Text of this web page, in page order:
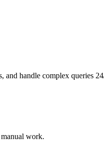
and handle complex queries
work.